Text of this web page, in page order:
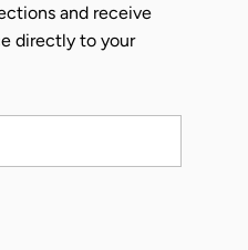
and receive
directly to your